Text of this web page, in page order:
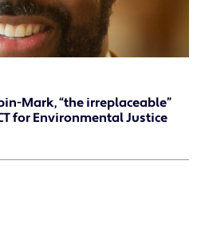
Mark, “the irreplaceable”
for Environmental Justice